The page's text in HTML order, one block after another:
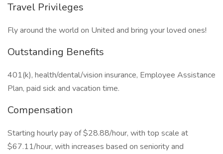
Travel Privileges
Fly around the world on United and bring your loved ones!
Outstanding Benefits
401(k), health/dental/vision insurance, Employee Assistance
Plan, paid sick and vacation time.
Compensation
Starting hourly pay of $28.88/hour, with top scale at
$67.11/hour, with increases based on seniority and